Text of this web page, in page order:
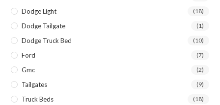
Dodge Light (18)
Dodge Tailgate (1)
Dodge Truck Bed (10)
Ford (7)
Gmc (2)
Tailgates (9)
Truck Beds (18)